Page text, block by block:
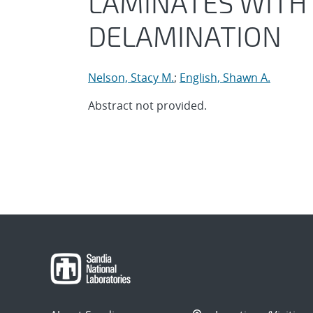
DELAMINATION
Nelson, Stacy M.; English, Shawn A.
Abstract not provided.